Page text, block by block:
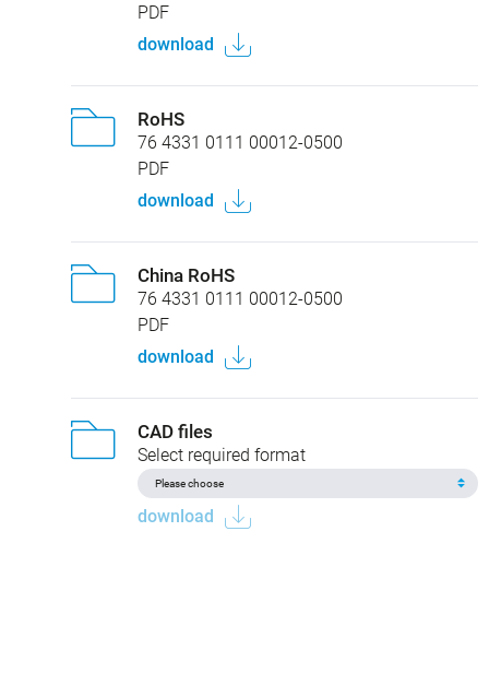
PDF
download
RoHS
76 4331 0111 00012-0500
PDF
download
China RoHS
76 4331 0111 00012-0500
PDF
download
CAD files
Select required format
download